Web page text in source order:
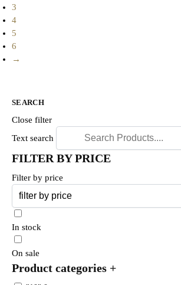
3
4
5
6
→
SEARCH
Close filter
Text search
FILTER BY PRICE
Filter by price
In stock
On sale
Product categories +